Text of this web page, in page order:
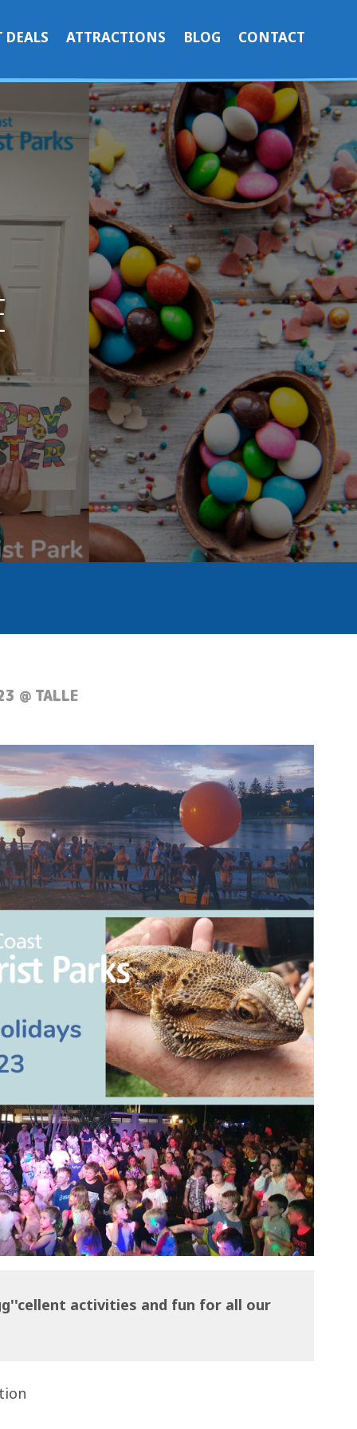
DEALS ATTRACTIONS BLOG CONTACT
@ TALLE
activities and fun for all our